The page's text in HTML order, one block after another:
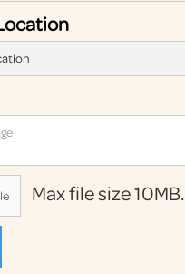
Max file size 10MB.